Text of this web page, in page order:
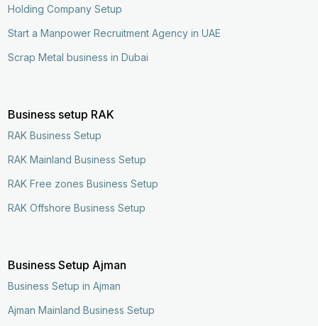
Holding Company Setup
Start a Manpower Recruitment Agency in UAE
Scrap Metal business in Dubai
Business setup RAK
RAK Business Setup
RAK Mainland Business Setup
RAK Free zones Business Setup
RAK Offshore Business Setup
Business Setup Ajman
Business Setup in Ajman
Ajman Mainland Business Setup